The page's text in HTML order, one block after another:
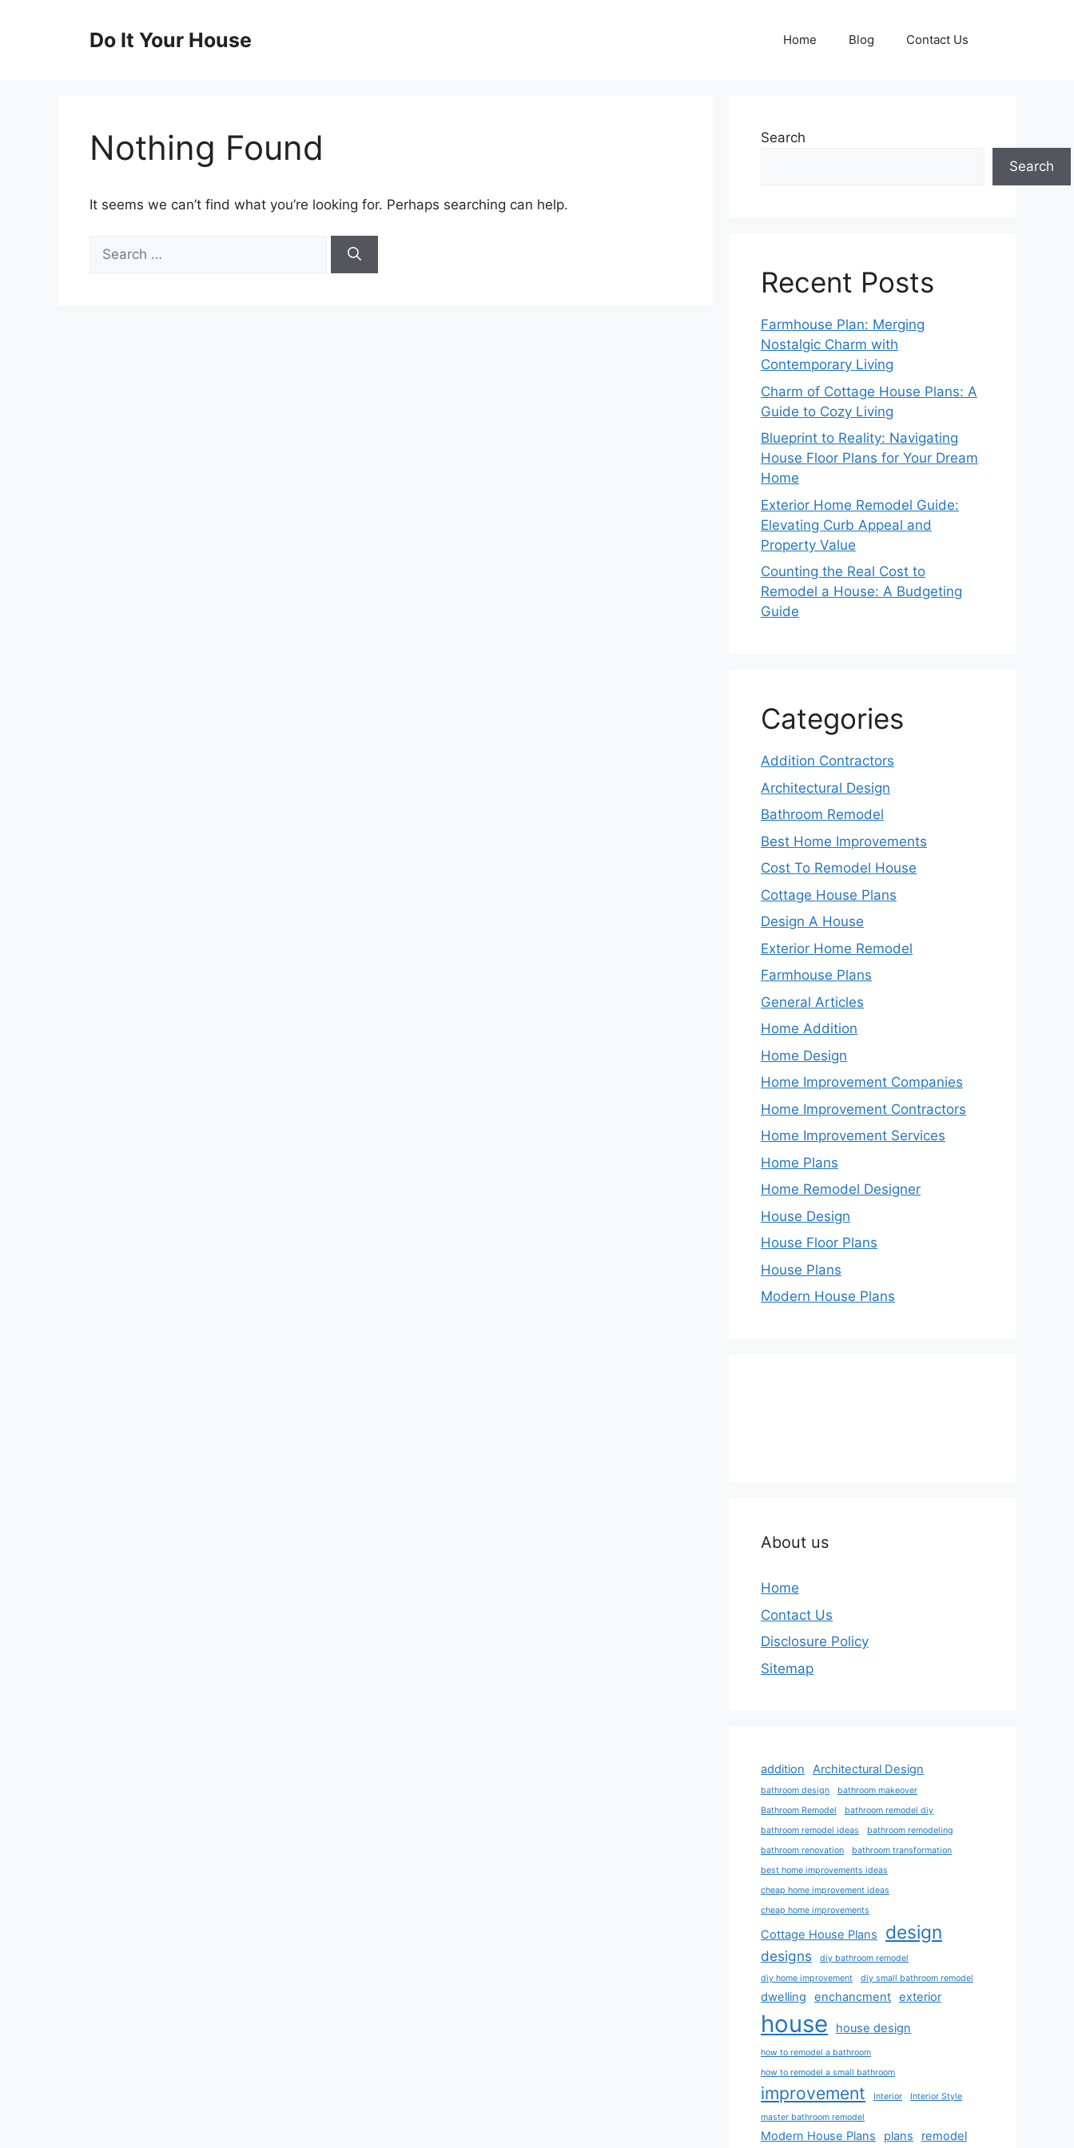
Do It Your House Home Blog Contact Us
Nothing Found
It seems we can’t find what you’re looking for. Perhaps searching can help.
for:
Search
Search
Recent Posts
Farmhouse Plan: Merging
Nostalgic Charm with
Contemporary Living
Charm of Cottage House Plans: A
Guide to Cozy Living
Blueprint to Reality: Navigating
House Floor Plans for Your Dream
Home
Exterior Home Remodel Guide:
Elevating Curb Appeal and
Property Value
Counting the Real Cost to
Remodel a House: A Budgeting
Guide
Categories
Addition Contractors
Architectural Design
Bathroom Remodel
Best Home Improvements
Cost To Remodel House
Cottage House Plans
Design A House
Exterior Home Remodel
Farmhouse Plans
General Articles
Home Addition
Home Design
Home Improvement Companies
Home Improvement Contractors
Home Improvement Services
Home Plans
Home Remodel Designer
House Design
House Floor Plans
House Plans
Modern House Plans
About us
Home
Contact Us
Disclosure Policy
Sitemap
addition Architectural Design
bathroom design
bathroom makeover
Bathroom Remodel
bathroom remodel diy
bathroom remodel ideas
bathroom remodeling
bathroom renovation
bathroom transformation
best home improvements ideas
cheap home improvement ideas
cheap home improvements
Cottage House Plans design
designs
diy bathroom remodel
diy home improvement
diy small bathroom remodel
dwelling enchancment exterior
house house design
how to remodel a bathroom
how to remodel a small bathroom
improvement Interior
Interior Style
master bathroom remodel
Modern House Plans plans remodel